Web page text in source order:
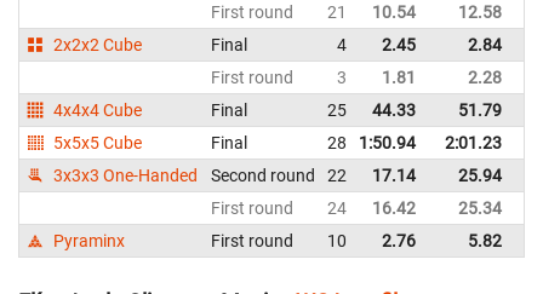
First round
21 10.54 12.58
2x2x2 Cube
Final 4 2.45 2.84
First round
3 1.81 2.28
4x4x4 Cube
Final 25 44.33 51.79
5x5x5 Cube
Final 28 1:50.94 2:01.23
3x3x3 One-Handed
Second round 22 17.14 25.94
First round
24 16.42 25.34
Pyraminx
First round 10 2.76 5.82